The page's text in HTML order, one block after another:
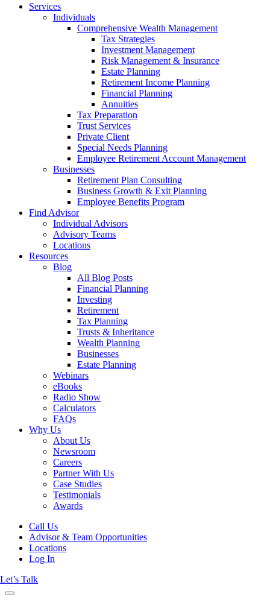
Services
Individuals
Comprehensive Wealth Management
Tax Strategies
Investment Management
Risk Management & Insurance
Estate Planning
Retirement Income Planning
Financial Planning
Annuities
Tax Preparation
Trust Services
Private Client
Special Needs Planning
Employee Retirement Account Management
Businesses
Retirement Plan Consulting
Business Growth & Exit Planning
Employee Benefits Program
Find Advisor
Individual Advisors
Advisory Teams
Locations
Resources
Blog
All Blog Posts
Financial Planning
Investing
Retirement
Tax Planning
Trusts & Inheritance
Wealth Planning
Businesses
Estate Planning
Webinars
eBooks
Radio Show
Calculators
FAQs
Why Us
About Us
Newsroom
Careers
Partner With Us
Case Studies
Testimonials
Awards
Call Us
Advisor & Team Opportunities
Locations
Log In
Let’s Talk